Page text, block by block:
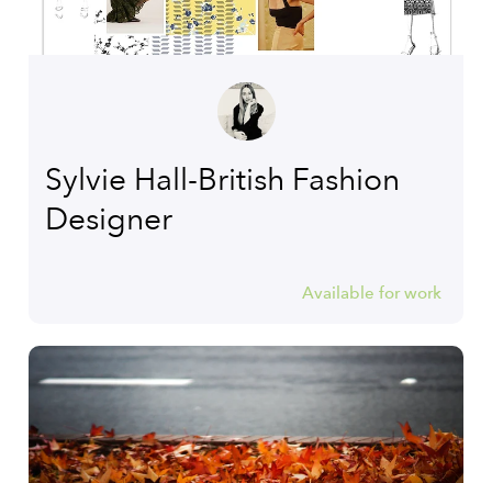
Sylvie Hall-British Fashion
Designer
Available for work